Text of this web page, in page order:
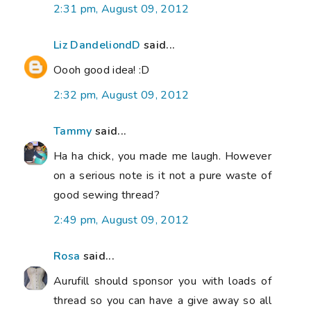
2:31 pm, August 09, 2012
Liz DandeliondD said...
Oooh good idea! :D
2:32 pm, August 09, 2012
Tammy said...
Ha ha chick, you made me laugh. However
on a serious note is it not a pure waste of
good sewing thread?
2:49 pm, August 09, 2012
Rosa said...
Aurufill should sponsor you with loads of
thread so you can have a give away so all